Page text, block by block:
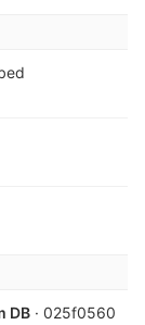
DB · 025f0560